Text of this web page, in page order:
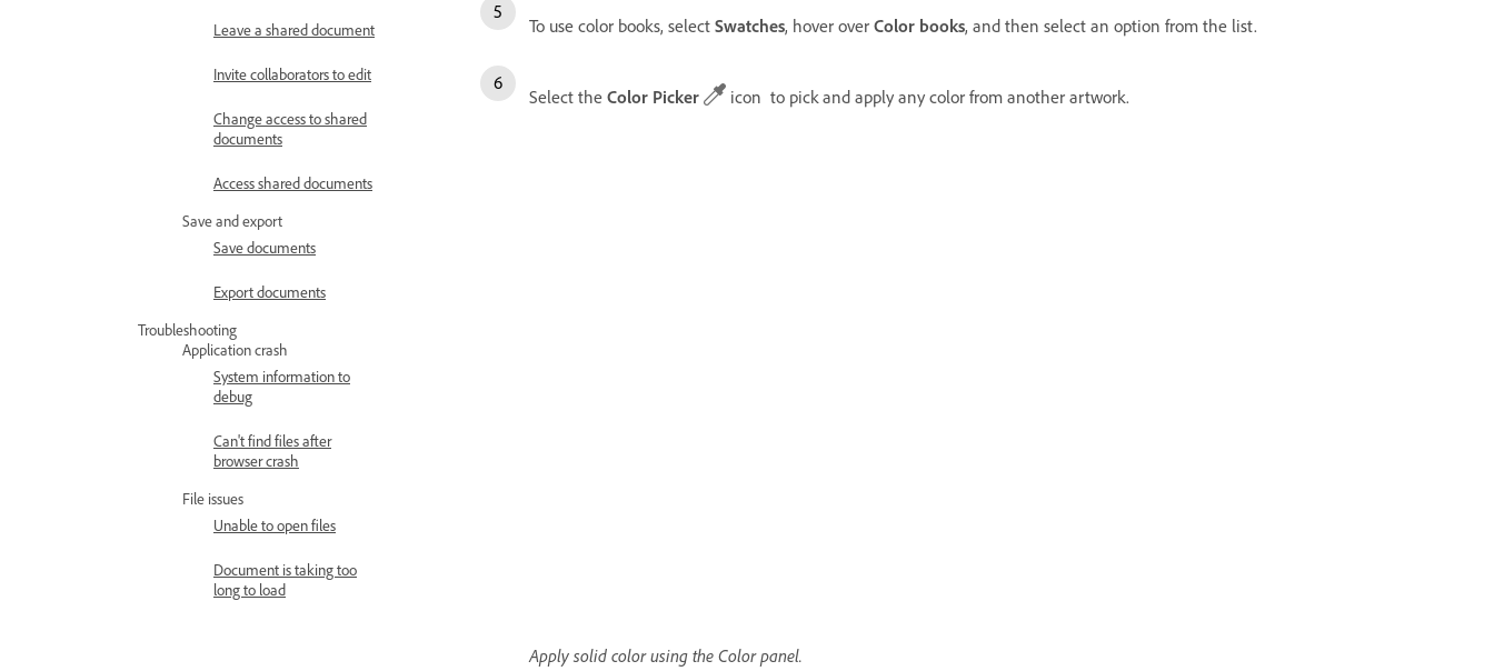
Leave a shared document
Invite collaborators to edit
Change access to shared
documents
Access shared documents
Save and export
Save documents
Export documents
Troubleshooting
Application crash
System information to
debug
Can't find files after
browser crash
File issues
Unable to open files
Document is taking too
long to load
To use color books, select Swatches, hover over Color books, and then select an option from the list.
Select the Color Picker icon to pick and apply any color from another artwork.
Apply solid color using the Color panel.